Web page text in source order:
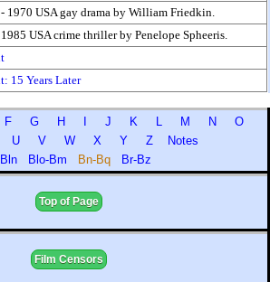
- 1970 USA gay drama by William Friedkin.
USA crime thriller by Penelope Spheeris.
15 Years Later
F G H J K L M N
O
U V W X Y Z
Notes
Blo-Bm Bn-Bq Br-Bz
Top of Page
Film Censors